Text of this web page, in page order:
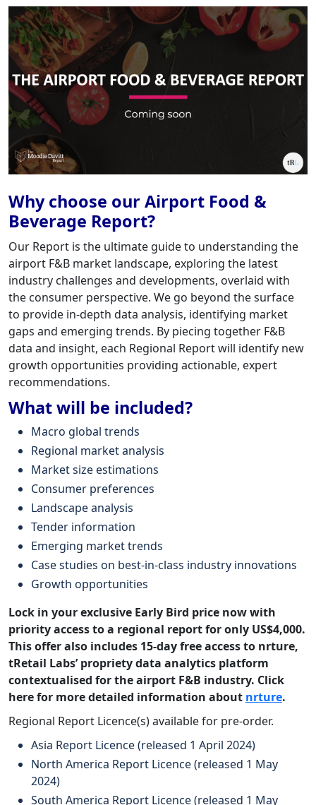
Why choose our Airport Food &
Beverage Report?
Our Report is the ultimate guide to understanding the
airport F&B market landscape, exploring the latest
industry challenges and developments, overlaid with
the consumer perspective. We go beyond the surface
to provide in-depth data analysis, identifying market
gaps and emerging trends. By piecing together F&B
data and insight, each Regional Report will identify new
growth opportunities providing actionable, expert
recommendations.
What will be included?
Macro global trends
Regional market analysis
Market size estimations
Consumer preferences
Landscape analysis
Tender information
Emerging market trends
Case studies on best-in-class industry innovations
Growth opportunities
Lock in your exclusive Early Bird price now with
priority access to a regional report for only US$4,000.
This offer also includes 15-day free access to nrture,
tRetail Labs’ propriety data analytics platform
contextualised for the airport F&B industry. Click
here for more detailed information about nrture.
Regional Report Licence(s) available for pre-order.
Asia Report Licence (released 1 April 2024)
North America Report Licence (released 1 May
2024)
South America Report Licence (released 1 May